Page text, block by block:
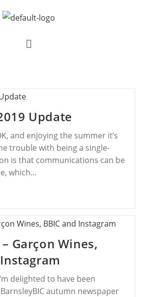
Update
and enjoying the summer it’s
trouble with being a single-
is that communications can be
which…
Garçon Wines,
delighted to have been
autumn newspaper